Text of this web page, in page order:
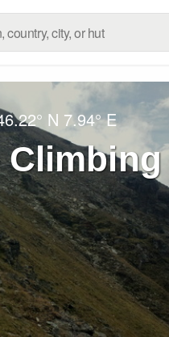
N 7.94° E